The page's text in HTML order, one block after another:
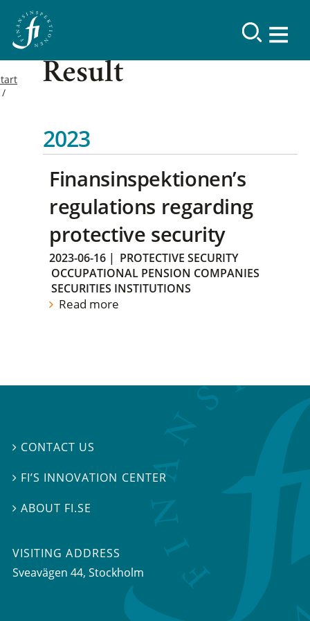
Result
2023
Finansinspektionen’s
regulations regarding
protective security
2023-06-16 | PROTECTIVE SECURITY
OCCUPATIONAL PENSION COMPANIES
SECURITIES INSTITUTIONS
Read more
 CONTACT US
 FI’S INNOVATION CENTER
ABOUT FI.SE
VISITING ADDRESS
Sveavägen 44, Stockholm